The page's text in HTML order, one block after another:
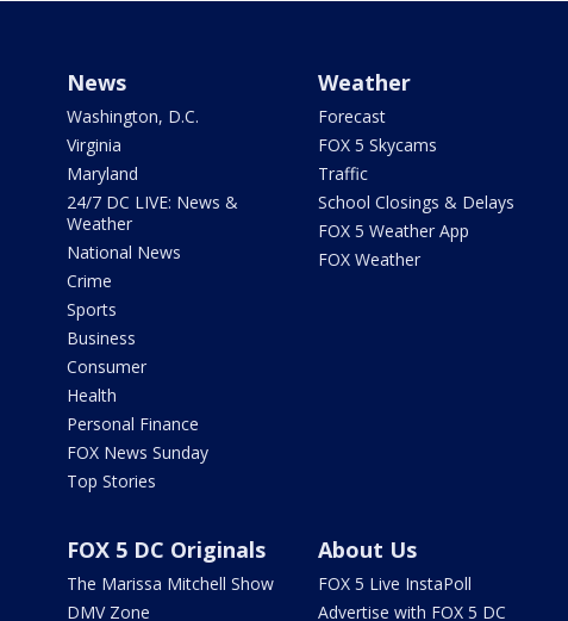
News
Washington, D.C.
Virginia
Maryland
24/7 DC LIVE: News &
Weather
National News
Crime
Sports
Business
Consumer
Health
Personal Finance
FOX News Sunday
Top Stories
Weather
Forecast
FOX 5 Skycams
Traffic
School Closings & Delays
FOX 5 Weather App
FOX Weather
FOX 5 DC Originals
The Marissa Mitchell Show
DMV Zone
About Us
FOX 5 Live InstaPoll
Advertise with FOX 5 DC